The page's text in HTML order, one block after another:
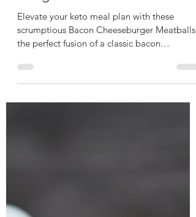
Meatballs: A High-Protein
Delight
Elevate your keto meal plan with these
scrumptious Bacon Cheeseburger Meatballs,